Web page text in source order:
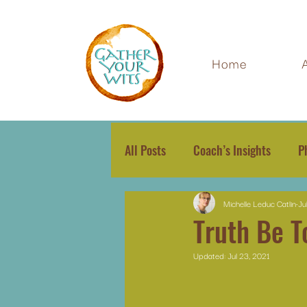
Home
All Posts Coach’s Insights
Truth Be
Michelle Leduc Catlin
Updated:Jul 23, 2021